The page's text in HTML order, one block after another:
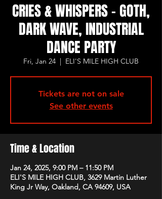
CRIES & WHISPERS - GOTH,
DARK WAVE, INDUSTRIAL
DANCE PARTY
Fri, Jan 24
  |
ELI'S MILE HIGH CLUB
Tickets are not on sale
See other events
Time & Location
Jan 24, 2025, 9:00 PM – 11:50 PM
ELI'S MILE HIGH CLUB, 3629 Martin Luther
King Jr Way, Oakland, CA 94609, USA